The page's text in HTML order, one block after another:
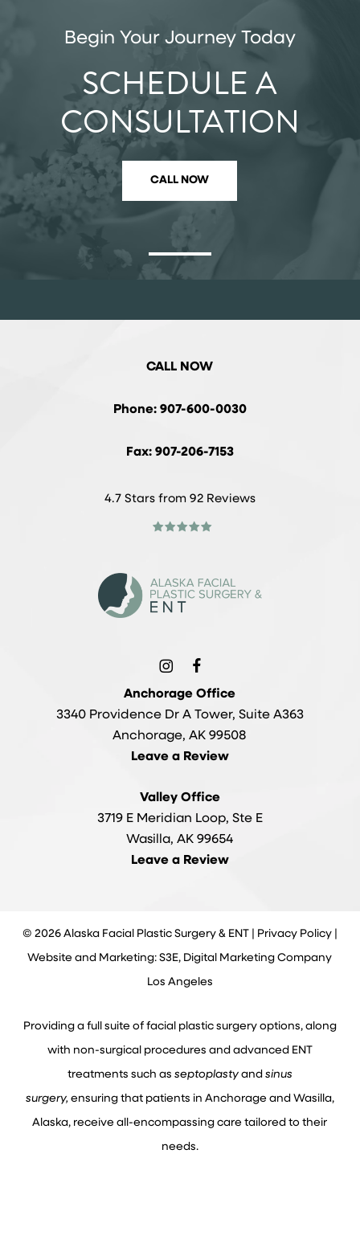
Begin Your Journey Today
SCHEDULE A
CONSULTATION
CALL NOW
CALL NOW
Phone: 907-600-0030
Fax: 907-206-7153
4.7 Stars from 92 Reviews
Anchorage Office
3340 Providence Dr A Tower, Suite A363
Anchorage, AK 99508
Leave a Review
Valley Office
3719 E Meridian Loop, Ste E
Wasilla, AK 99654
Leave a Review
© 2026Alaska Facial Plastic Surgery & ENT | Privacy Policy|
Website and Marketing: S3E, Digital Marketing Company
Los Angeles
Providing a full suite of facial plastic surgery options, along
with non-surgical procedures and advanced ENT
treatments such as septoplastyand sinus
surgery, ensuring that patients in Anchorage and Wasilla,
Alaska, receive all-encompassing care tailored to their
needs.